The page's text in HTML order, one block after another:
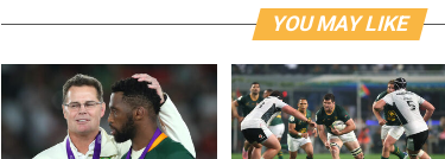
YOU MAY LIKE